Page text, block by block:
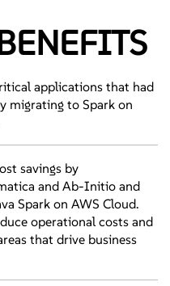
applications that had
migrating to Spark on
savings by
and Ab-Initio and
Spark on AWS Cloud.
operational costs and
that drive business